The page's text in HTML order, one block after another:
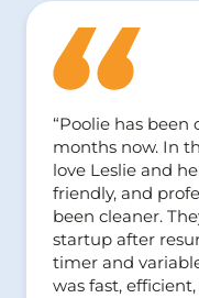
“Poolie has been
months now. In
love Leslie and
friendly, and
been cleaner.
startup after
timer and
was fast,